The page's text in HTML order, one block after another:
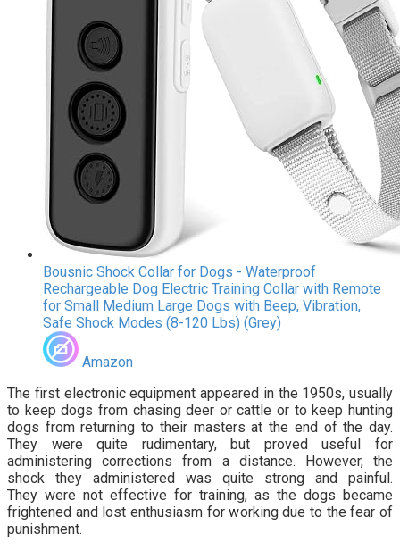
Bousnic Shock Collar for Dogs - Waterproof
Rechargeable Dog Electric Training Collar with Remote
for Small Medium Large Dogs with Beep, Vibration,
Safe Shock Modes (8-120 Lbs) (Grey)
Amazon
The first electronic equipment appeared in the 1950s, usually
to keep dogs from chasing deer or cattle or to keep hunting
dogs from returning to their masters at the end of the day.
They were quite rudimentary, but proved useful for
administering corrections from a distance. However, the
shock they administered was quite strong and painful.
They were not effective for training, as the dogs became
frightened and lost enthusiasm for working due to the fear of
punishment.